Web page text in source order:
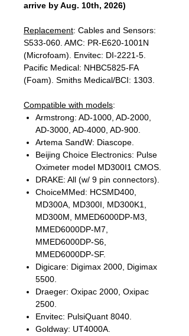
arrive by Aug. 10th, 2026)
Replacement: Cables and Sensors:
S533-060. AMC: PR-E620-1001N
(Microfoam). Envitec: DI-2221-5.
Pacific Medical: NHBC5825-FA
(Foam). Smiths Medical/BCI: 1303.
Compatible with models:
Armstrong: AD-1000, AD-2000,
AD-3000, AD-4000, AD-900.
Artema SandW: Diascope.
Beijing Choice Electronics: Pulse
Oximeter model MD300I1 CMOS.
DRAKE: All (w/ 9 pin connectors).
ChoiceMMed: HCSMD400,
MD300A, MD300I, MD300K1,
MD300M, MMED6000DP-M3,
MMED6000DP-M7,
MMED6000DP-S6,
MMED6000DP-SF.
Digicare: Digimax 2000, Digimax
5500.
Draeger: Oxipac 2000, Oxipac
2500.
Envitec: PulsiQuant 8040.
Goldway: UT4000A.